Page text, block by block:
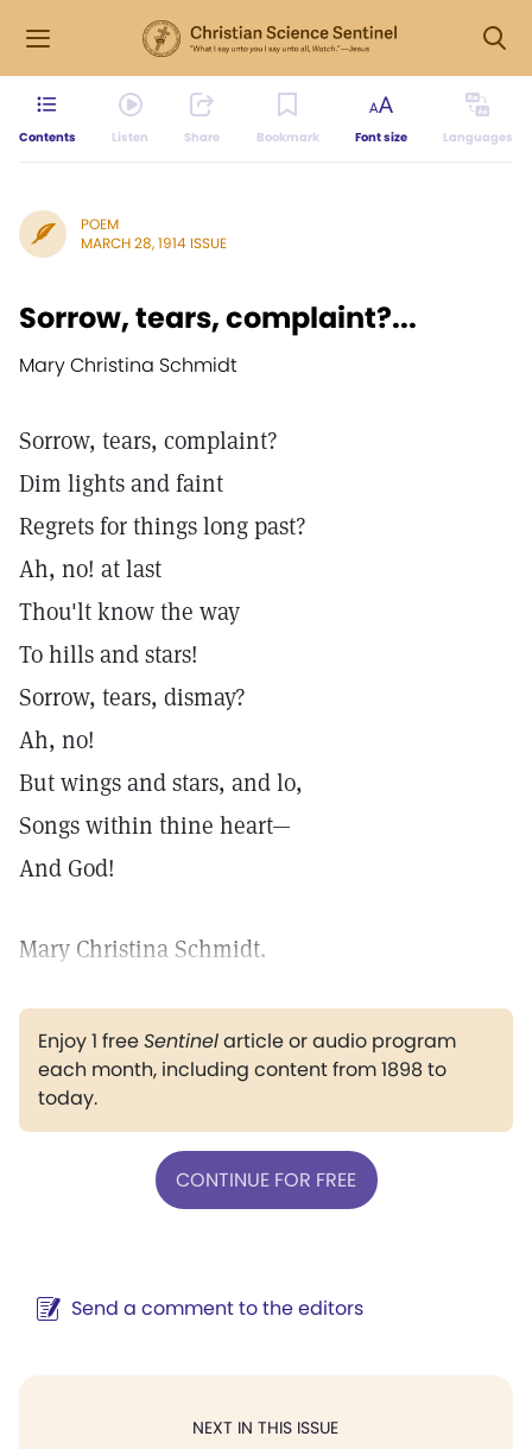
Contents Listen Share Bookmark Font size Languages
POEM
MARCH 28, 1914 ISSUE
Sorrow, tears, complaint?...
Mary Christina Schmidt
Sorrow, tears, complaint?
Dim lights and faint
Regrets for things long past?
Ah, no! at last
Thou'lt know the way
To hills and stars!
Sorrow, tears, dismay?
Ah, no!
But wings and stars, and lo,
Songs within thine heart—
And God!
Mary Christina Schmidt.
Enjoy 1 freeSentinelarticle or audio program
each month, including content from 1898 to
today.
CONTINUE FOR FREE
Send a comment to the editors
NEXT IN THIS ISSUE